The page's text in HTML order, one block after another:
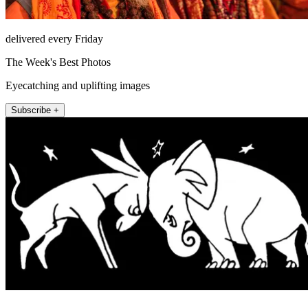
delivered every Friday
The Week's Best Photos
Eyecatching and uplifting images
Subscribe +